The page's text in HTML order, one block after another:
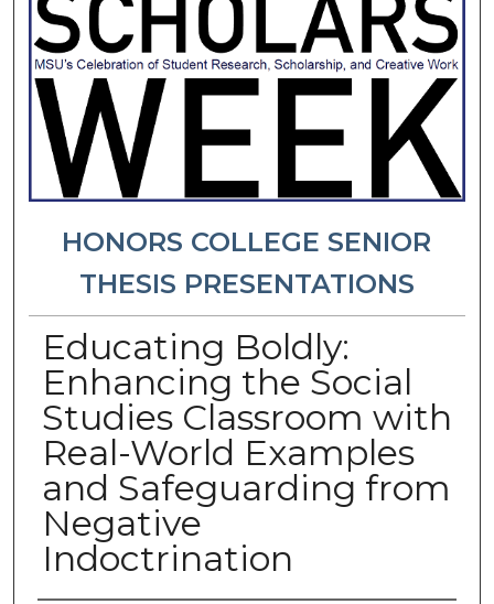
HONORS COLLEGE SENIOR
THESIS PRESENTATIONS
Educating Boldly:
Enhancing the Social
Studies Classroom with
Real-World Examples
and Safeguarding from
Negative
Indoctrination